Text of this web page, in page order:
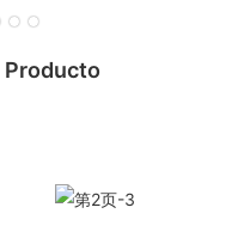
Producto